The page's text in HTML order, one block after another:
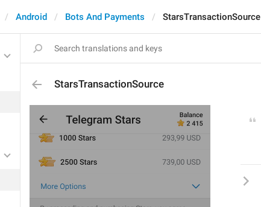
Android Bots And Payments StarsTransactionSource
StarsTransactionSource